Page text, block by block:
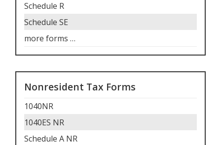
Schedule R
Schedule SE
more forms …
Nonresident Tax Forms
1040NR
1040ES NR
Schedule A NR